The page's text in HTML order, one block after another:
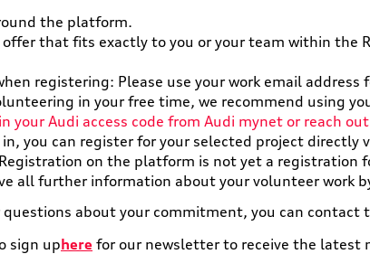
the platform.
that fits exactly to you or your team within the
registering: Please use your work email
in your free time, we recommend using
your Audi access code from Audi mynet or reach
you can register for your selected project directly
on the platform is not yet a registration
all further information about your volunteer work
about your commitment, you can contact
sign uphere for our newsletter to receive the latest